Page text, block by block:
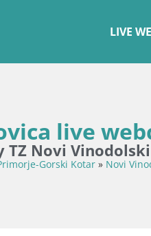
LIVE
live
TZ Novi Vinodolski
Gorski Kotar » Novi